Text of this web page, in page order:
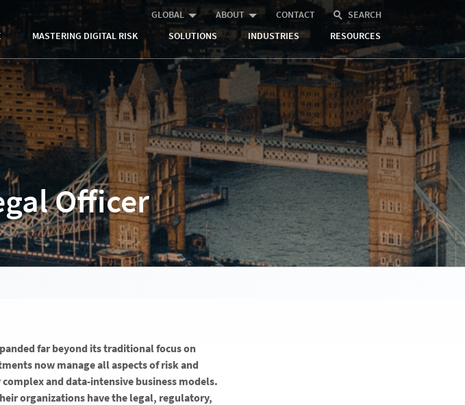
GLOBAL ABOUT CONTACT
SEARCH
MASTERING DIGITAL RISK SOLUTIONS INDUSTRIES RESOURCES
Officer
far beyond its traditional focus on
now manage all aspects of risk and
and data-intensive business models.
organizations have the legal, regulatory,